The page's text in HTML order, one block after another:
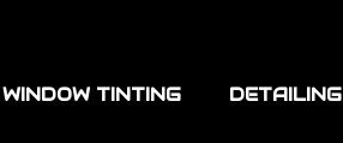
WINDOW TINTING DETAILING